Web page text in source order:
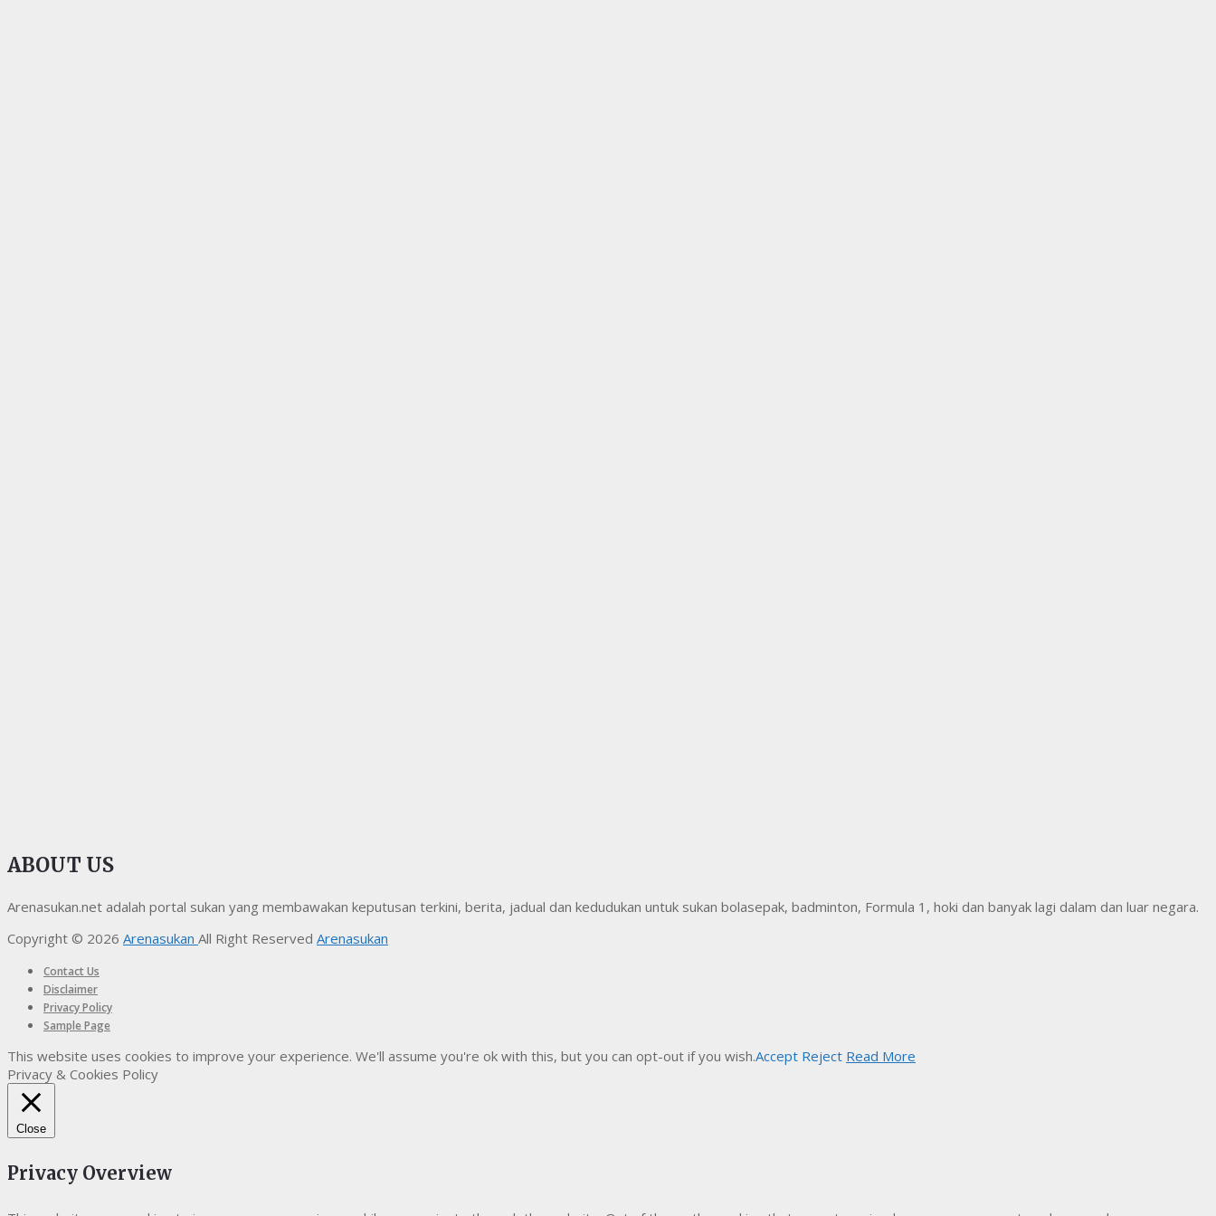
ABOUT US
Arenasukan.net adalah portal sukan yang membawakan keputusan terkini, berita, jadual dan kedudukan untuk sukan bolasepak, badminton, Formula 1, hoki dan banyak lagi dalam dan luar negara.
Copyright © 2026 Arenasukan All Right Reserved Arenasukan
Contact Us
Disclaimer
Privacy Policy
Sample Page
This website uses cookies to improve your experience. We'll assume you're ok with this, but you can opt-out if you wish.Accept Reject Read More
Privacy & Cookies Policy
Close
Privacy Overview